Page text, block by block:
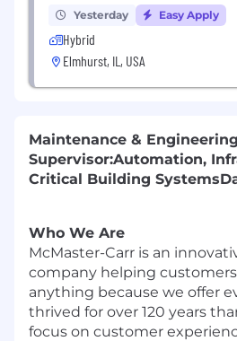
Yesterday Easy Apply
Hybrid
Elmhurst, IL, USA
Maintenance & Engineering
Supervisor:Automation,
Critical Building Systems
Who We Are
McMaster-Carr is an
company helping
anything because we offer
thrived for over 120 years
focus on customer